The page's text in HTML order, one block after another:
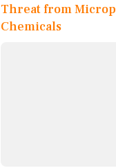
Threat from
Chemicals